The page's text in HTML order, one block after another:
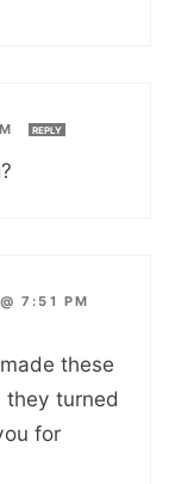
REPLY
7:51 PM
these
turned
for